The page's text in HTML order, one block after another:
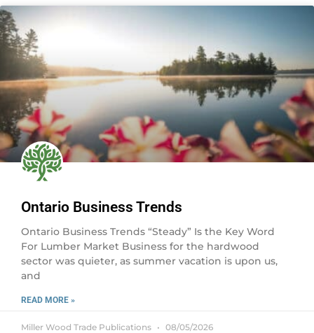
Ontario Business Trends
Ontario Business Trends “Steady” Is the Key Word
For Lumber Market Business for the hardwood
sector was quieter, as summer vacation is upon us,
and
READ MORE »
Miller Wood Trade Publications 08/05/2026